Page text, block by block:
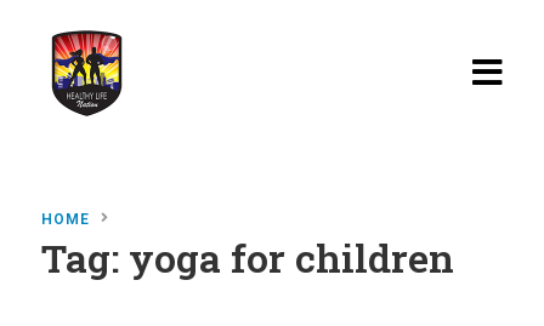
HOME
Tag: yoga for children